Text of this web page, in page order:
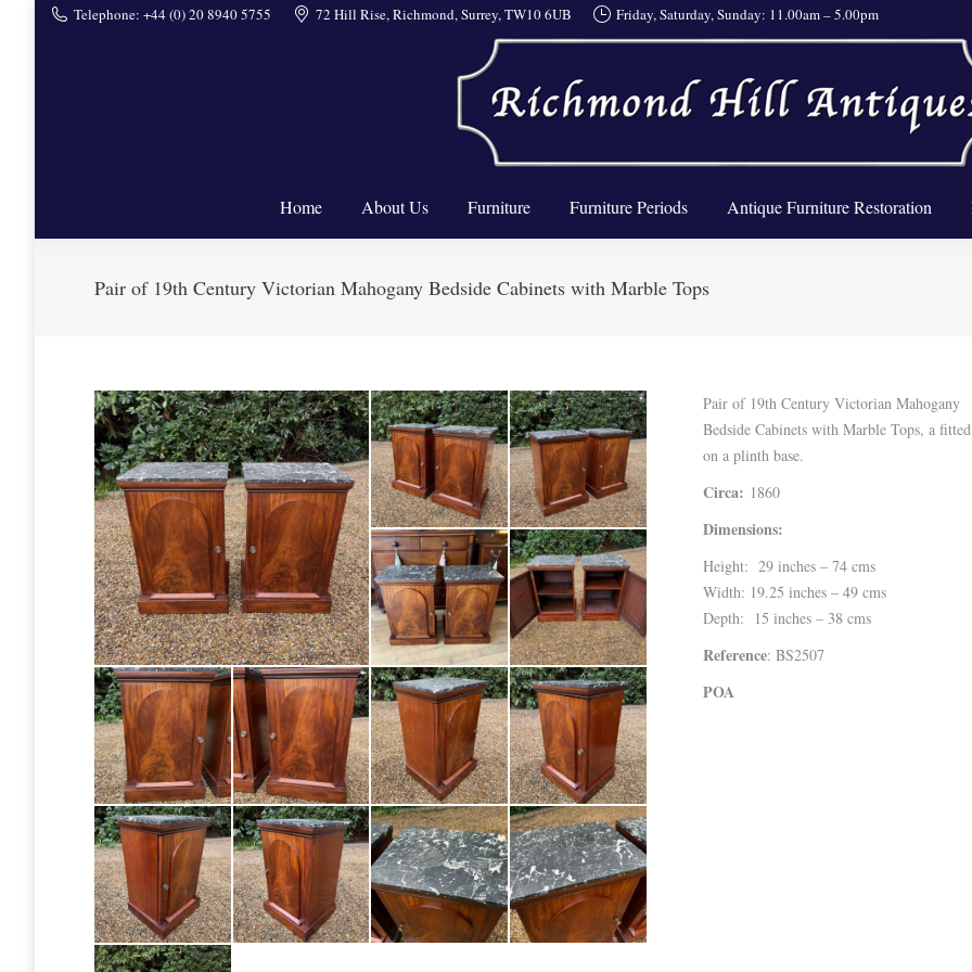
Telephone: +44 (0) 20 8940 5755 72 Hill Rise, Richmond, Surrey, TW10 6UB Friday, Saturday, Sunday: 11.00am – 5.00pm
Home About Us Furniture Furniture Periods Antique Furniture Restoration
Pair of 19th Century Victorian Mahogany Bedside Cabinets with Marble Tops
Pair of 19th Century Victorian Mahogany
Bedside Cabinets with Marble Tops, a
on a plinth base.
Circa: 1860
Dimensions:
Height: 29 inches – 74 cms
Width: 19.25 inches – 49 cms
Depth: 15 inches – 38 cms
Reference: BS2507
POA